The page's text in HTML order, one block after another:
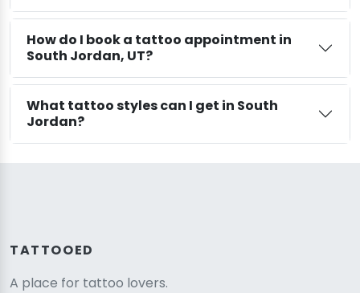
How do I book a tattoo appointment in
South Jordan, UT?
What tattoo styles can I get in South
Jordan?
TATTOOED
A place for tattoo lovers.